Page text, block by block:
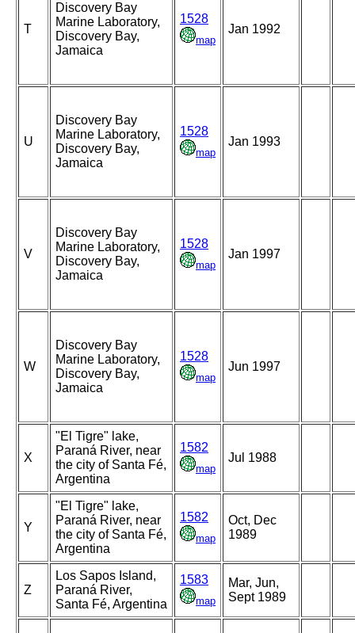
T
Discovery Bay
Marine Laboratory,
Discovery Bay,
Jamaica
1528
map
Jan 1992
U
Discovery Bay
Marine Laboratory,
Discovery Bay,
Jamaica
1528
map
Jan 1993
V
Discovery Bay
Marine Laboratory,
Discovery Bay,
Jamaica
1528
map
Jan 1997
W
Discovery Bay
Marine Laboratory,
Discovery Bay,
Jamaica
1528
map
Jun 1997
X
"El Tigre" lake,
Paraná River, near
the city of Santa Fé,
Argentina
1582
map
Jul 1988
Y
"El Tigre" lake,
Paraná River, near
the city of Santa Fé,
Argentina
1582
map
Oct, Dec
1989
Z
Los Sapos Island,
Paraná River,
Santa Fé, Argentina
1583
map
Mar, Jun,
Sept 1989